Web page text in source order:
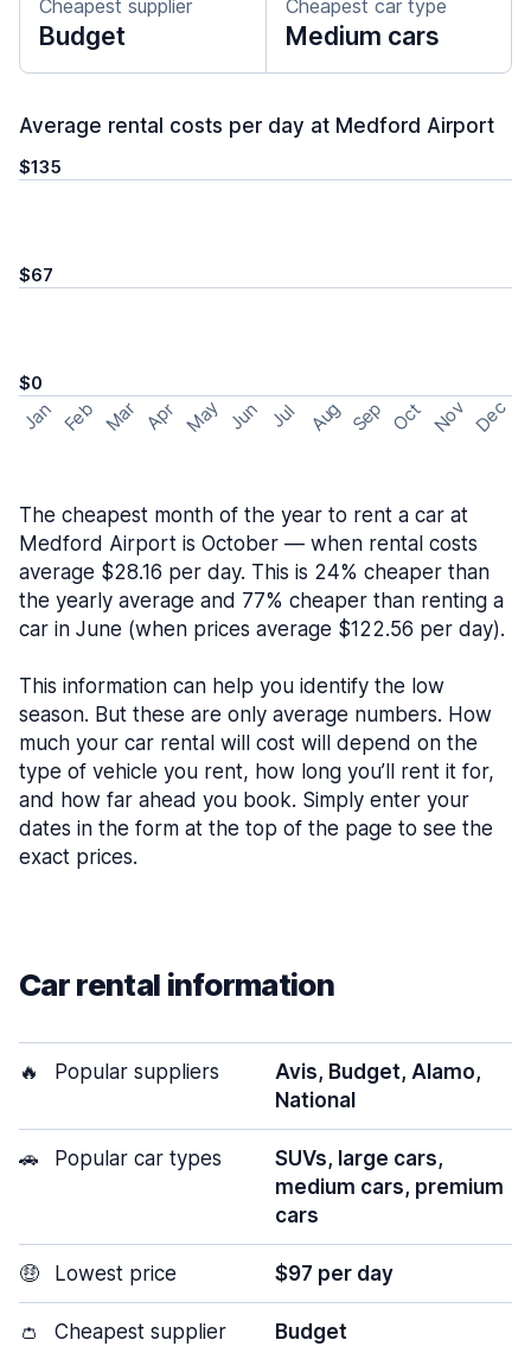
Cheapest supplier
Budget
Cheapest car type
Medium cars
Average rental costs per day at Medford Airport
$135
$67
$0
Jan Feb Mar Apr May Jun Jul Aug Sep Oct Nov Dec
The cheapest month of the year to rent a car at
Medford Airport is October — when rental costs
average $28.16 per day. This is 24% cheaper than
the yearly average and 77% cheaper than renting a
car in June (when prices average $122.56 per day).
This information can help you identify the low
season. But these are only average numbers. How
much your car rental will cost will depend on the
type of vehicle you rent, how long you’ll rent it for,
and how far ahead you book. Simply enter your
dates in the form at the top of the page to see the
exact prices.
Car rental information
🔥 Popular suppliers
Avis, Budget, Alamo,
National
🚗 Popular car types
SUVs, large cars,
medium cars, premium
cars
🤑 Lowest price $97 per day
👛 Cheapest supplier Budget